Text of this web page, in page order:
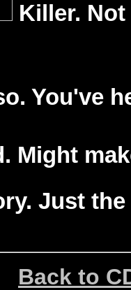
Killer.
You've
Might
Just
Back to